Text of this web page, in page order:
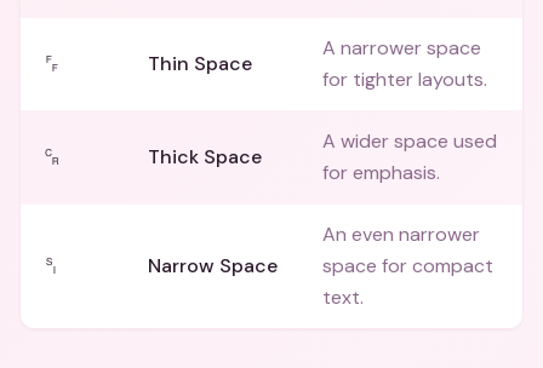
␌ Thin Space
A narrower space
for tighter layouts.
␍ Thick Space
A wider space used
for emphasis.
␏ Narrow Space
An even narrower
space for compact
text.